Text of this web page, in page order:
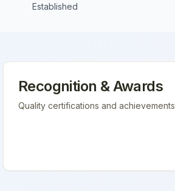
Established
Recognition & Awards
Quality certifications and achievements